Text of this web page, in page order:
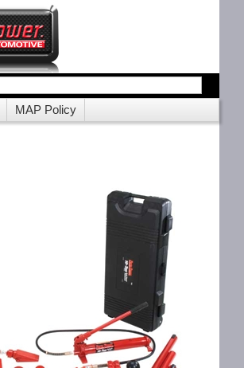
MAP Policy